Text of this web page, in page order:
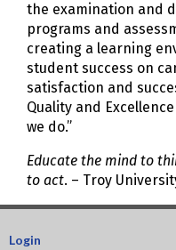
the examination and
programs and
creating a learning
student success on
satisfaction and
Quality and
we do.”
Educate the mind to
to act. – Troy
Login